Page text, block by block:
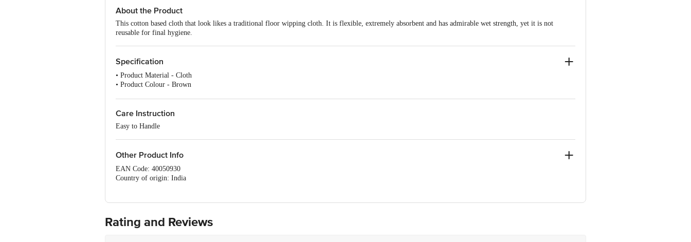
About the Product
This cotton based cloth that look likes a traditional floor wipping cloth. It is flexible, extremely absorbent and has admirable wet strength, yet it is not
reusable for final hygiene.
Specification
• Product Material - Cloth
• Product Colour - Brown
Care Instruction
Easy to Handle
Other Product Info
EAN Code: 40050930
Country of origin: India
Rating and Reviews